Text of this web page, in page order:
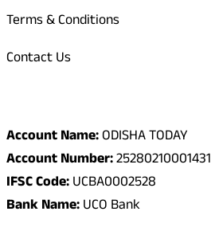
Terms & Conditions
Contact Us
Account Name:ODISHA TODAY
Account Number:25280210001431
IFSC Code:UCBA0002528
Bank Name:UCO Bank